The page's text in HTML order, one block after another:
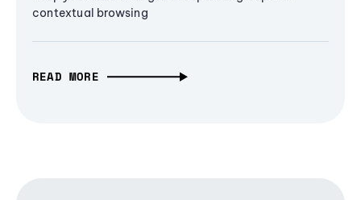
contextual browsing
READ MORE